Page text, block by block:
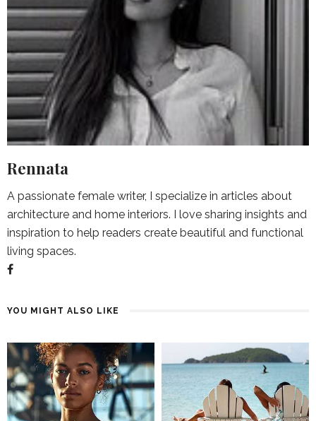
Rennata
A passionate female writer, I specialize in articles about
architecture and home interiors. I love sharing insights and
inspiration to help readers create beautiful and functional
living spaces.
YOU MIGHT ALSO LIKE